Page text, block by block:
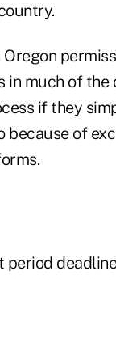
Oregon
in much of
if they
because of
period